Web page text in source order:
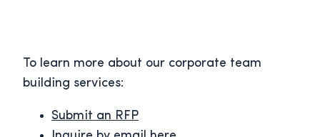
To learn more about our corporate team
building services:
Submit an RFP